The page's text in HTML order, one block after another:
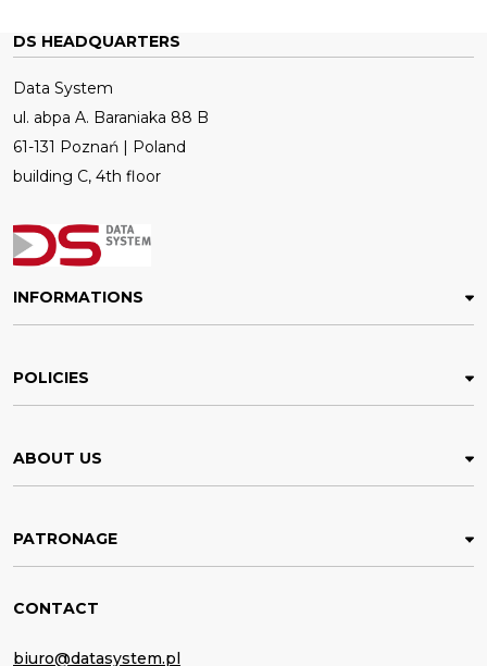
DS HEADQUARTERS
Data System
ul. abpa A. Baraniaka 88 B
61-131 Poznań | Poland
building C, 4th floor
INFORMATIONS
POLICIES
ABOUT US
PATRONAGE
CONTACT
biuro@datasystem.pl